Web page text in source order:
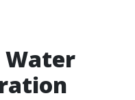
Water